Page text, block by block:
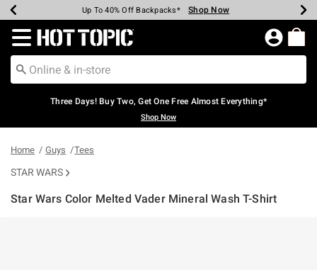
Earn Hot Cash Every $40 Spent* Shop Now
Up To 50% Off Select Styles* Shop Now
Up To 40% Off Backpacks* Shop Now
Up To 60% Off Clearance* Shop Now
Free Pickup In-Store* Shop Now
Free Shipping Over $75* Shop Now
Redirect to Hot Topic Home Page
Three Days! Buy Two, Get One Free Almost Everything*
Shop Now
Home Guys Tees
STAR WARS
Star Wars Color Melted Vader Mineral Wash T-Shirt